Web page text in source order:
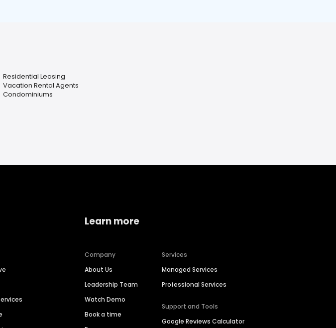
Residential Leasing
Vacation Rental Agents
Condominiums
Learn more
Company
About Us
Leadership Team
Watch Demo
Book a time
Services
Managed Services
Professional Services
Support and Tools
Google Reviews Calculator